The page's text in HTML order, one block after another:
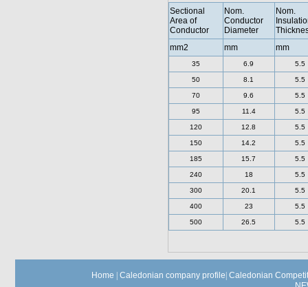
Sectional
Area of
Conductor
Nom.
Conductor
Diameter
Nom.
mm2
mm mm
35 6.9 5.5
50 8.1 5.5
70 9.6 5.5
95 11.4 5.5
120 12.8 5.5
150 14.2 5.5
185 15.7 5.5
240 18 5.5
300 20.1 5.5
400 23 5.5
500 26.5 5.5
Home Caledonian company profile Caledonian